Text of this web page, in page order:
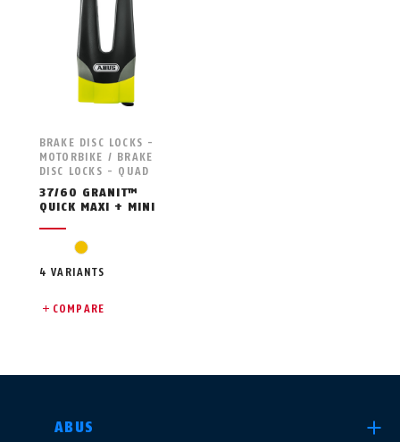
BRAKE DISC LOCKS -
MOTORBIKE / BRAKE
DISC LOCKS - QUAD
37/60 GRANIT™
QUICK MAXI + MINI
yellow
4 VARIANTS
COMPARE
ABUS
SELECT COUNTRY